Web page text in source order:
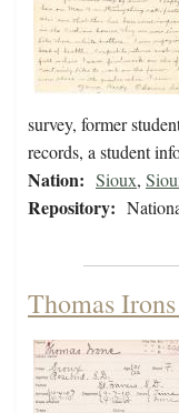
survey, former
records, a student
Nation: Sioux,
Repository:
Thomas